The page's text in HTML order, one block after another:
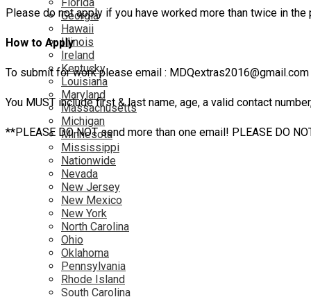
Georgia
Hawaii
Illinois
Ireland
Kentucky
Louisiana
Maryland
Massachusetts
Michigan
Minnesota
Mississippi
Nationwide
Nevada
New Jersey
New Mexico
New York
North Carolina
Ohio
Oklahoma
Pennsylvania
Rhode Island
South Carolina
Please do not apply if you have worked more than twice in
How to Apply
To submit for work please email :
You MUST include first & last name, age, a valid contact
**PLEASE DO NOT send more than one email! PLEASE DO